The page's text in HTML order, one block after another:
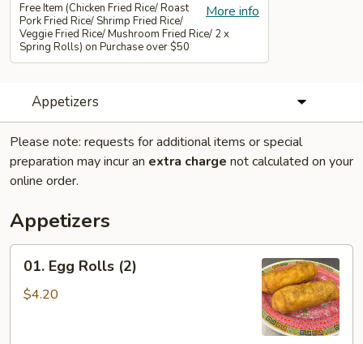
More info
Free Item (Chicken Fried Rice/ Roast
Pork Fried Rice/ Shrimp Fried Rice/
Veggie Fried Rice/ Mushroom Fried Rice/ 2 x
Spring Rolls) on Purchase over $50
Appetizers
Please note: requests for additional items or special
preparation may incur an extra charge not calculated on your
online order.
Appetizers
Egg
Rolls
01. Egg Rolls (2)
$4.20